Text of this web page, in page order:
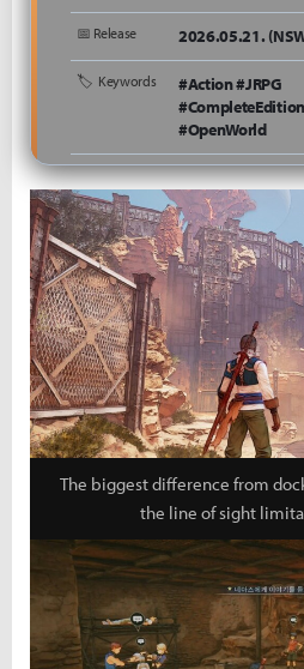
📅 Release 2026.05.21.
🏷 ️ Keywords
#Action #JRPG
#CompleteEdition
#OpenWorld
The biggest difference from
the line of sight